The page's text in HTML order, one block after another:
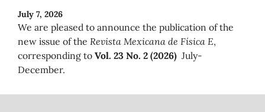
July 7, 2026
We are pleased to announce the publication of the
new issue of the Revista Mexicana de Física E,
corresponding to Vol. 23 No. 2 (2026) July-
December.